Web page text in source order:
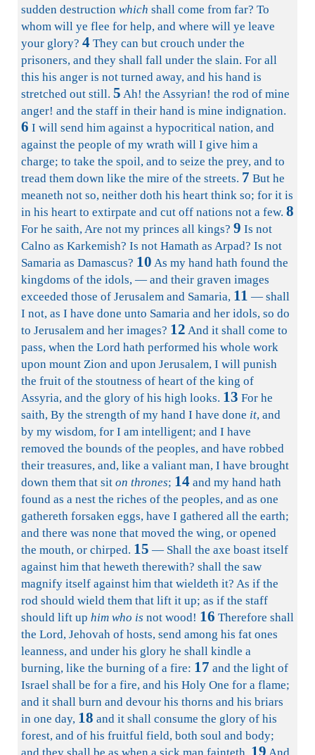
sudden destruction which shall come from far? To
whom will ye flee for help, and where will ye leave
your glory? 4 They can but crouch under the
prisoners, and they shall fall under the slain. For all
this his anger is not turned away, and his hand is
stretched out still. 5 Ah! the Assyrian! the rod of mine
anger! and the staff in their hand is mine indignation.
6 I will send him against a hypocritical nation, and
against the people of my wrath will I give him a
charge; to take the spoil, and to seize the prey, and to
tread them down like the mire of the streets. 7 But he
meaneth not so, neither doth his heart think so; for it is
in his heart to extirpate and cut off nations not a few. 8
For he saith, Are not my princes all kings? 9 Is not
Calno as Karkemish? Is not Hamath as Arpad? Is not
Samaria as Damascus? 10 As my hand hath found the
kingdoms of the idols, — and their graven images
exceeded those of Jerusalem and Samaria, 11 — shall
I not, as I have done unto Samaria and her idols, so do
to Jerusalem and her images? 12 And it shall come to
pass, when the Lord hath performed his whole work
upon mount Zion and upon Jerusalem, I will punish
the fruit of the stoutness of heart of the king of
Assyria, and the glory of his high looks. 13 For he
saith, By the strength of my hand I have done it, and
by my wisdom, for I am intelligent; and I have
removed the bounds of the peoples, and have robbed
their treasures, and, like a valiant man, I have brought
down them that sit on thrones; 14 and my hand hath
found as a nest the riches of the peoples, and as one
gathereth forsaken eggs, have I gathered all the earth;
and there was none that moved the wing, or opened
the mouth, or chirped. 15 — Shall the axe boast itself
against him that heweth therewith? shall the saw
magnify itself against him that wieldeth it? As if the
rod should wield them that lift it up; as if the staff
should lift up him who is not wood! 16 Therefore shall
the Lord, Jehovah of hosts, send among his fat ones
leanness, and under his glory he shall kindle a
burning, like the burning of a fire: 17 and the light of
Israel shall be for a fire, and his Holy One for a flame;
and it shall burn and devour his thorns and his briars
in one day, 18 and it shall consume the glory of his
forest, and of his fruitful field, both soul and body;
19